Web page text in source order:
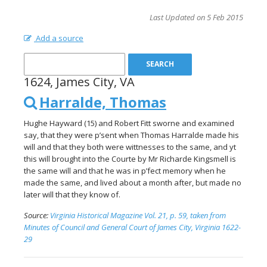
Last Updated on 5 Feb 2015
Add a source
1624, James City, VA
Harralde, Thomas
Hughe Hayward (15) and Robert Fitt sworne and examined
say, that they were p’sent when Thomas Harralde made his
will and that they both were wittnesses to the same, and yt
this will brought into the Courte by Mr Richarde Kingsmell is
the same will and that he was in p’fect memory when he
made the same, and lived about a month after, but made no
later will that they know of.
Source: Virginia Historical Magazine Vol. 21, p. 59, taken from
Minutes of Council and General Court of James City, Virginia 1622-
29